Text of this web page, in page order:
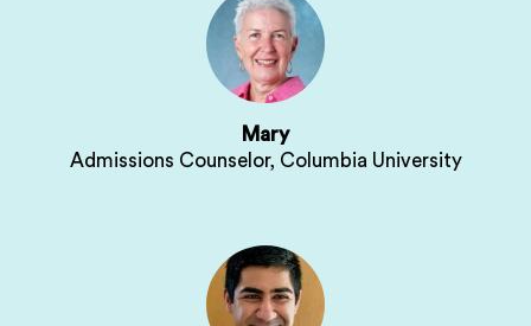
Mary
Admissions Counselor, Columbia University